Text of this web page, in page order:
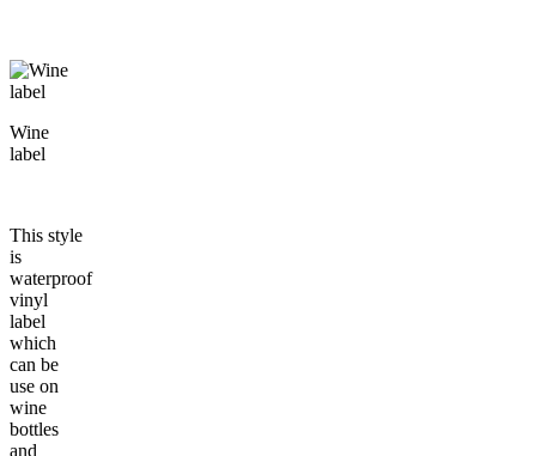
Wine
label
This style
is
waterproof
vinyl
label
which
can be
use on
wine
bottles
and